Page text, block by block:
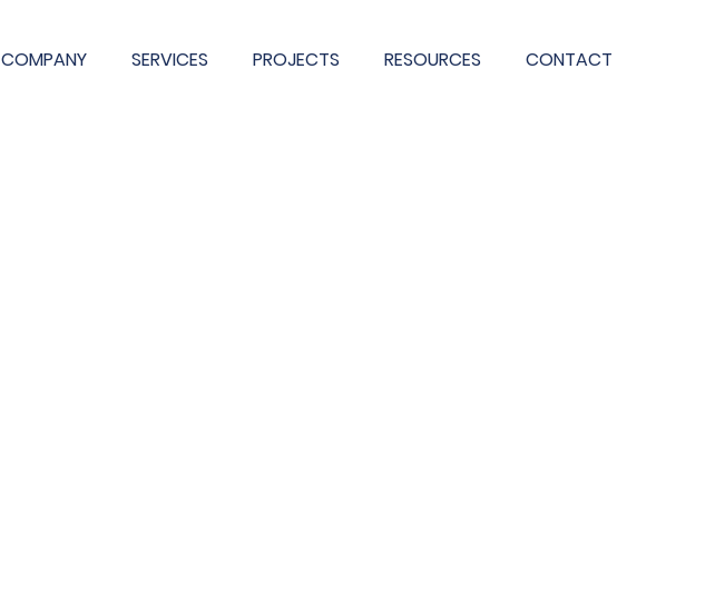
COMPANY SERVICES PROJECTS RESOURCES CONTACT